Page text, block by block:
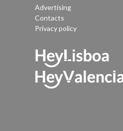
Advertising
Contacts
Privacy policy